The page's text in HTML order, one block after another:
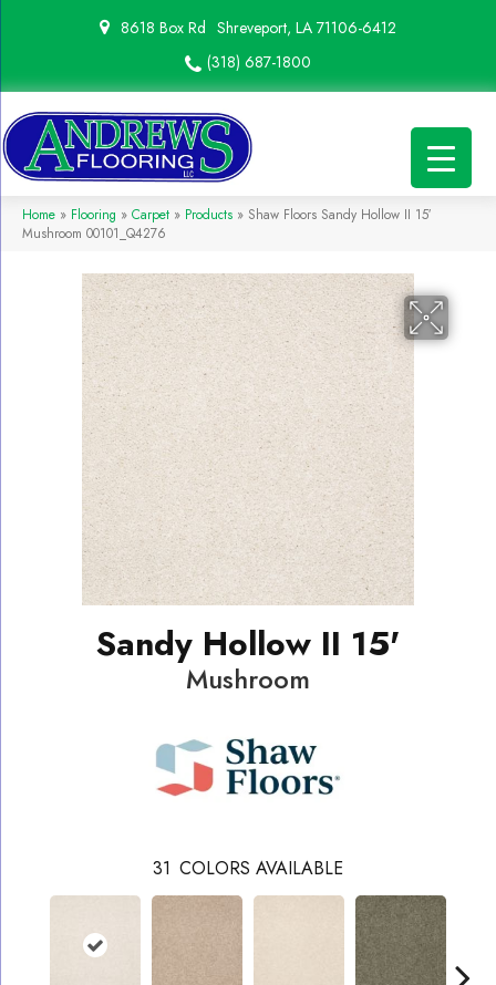
8618 Box Rd Shreveport, LA 71106-6412
(318) 687-1800
Home » Flooring » Carpet » Products » Shaw Floors Sandy Hollow II 15′
Mushroom 00101_Q4276
Sandy Hollow II 15'
Mushroom
31 COLORS AVAILABLE